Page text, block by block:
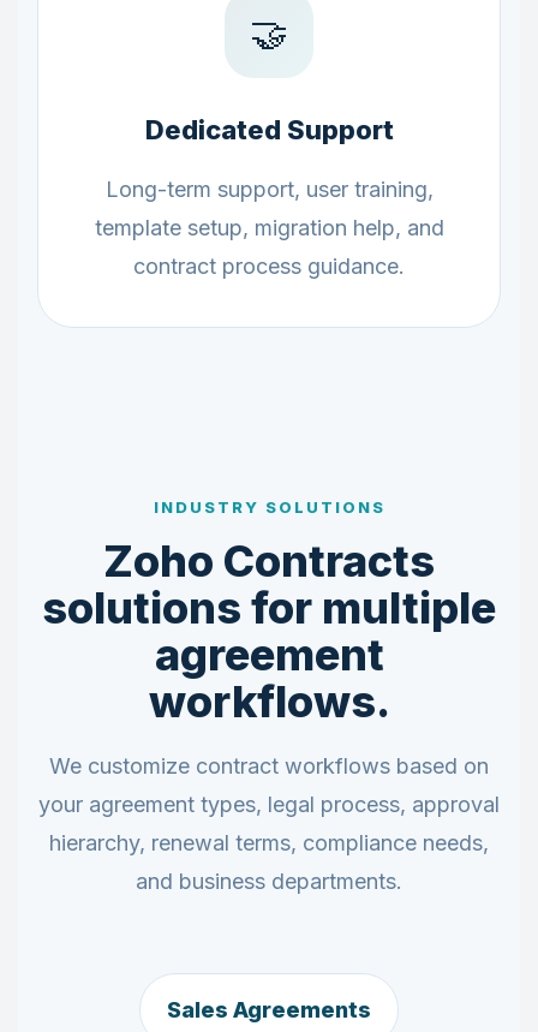
🤝
Dedicated Support
Long-term support, user training,
template setup, migration help, and
contract process guidance.
INDUSTRY SOLUTIONS
Zoho Contracts
solutions for multiple
agreement
workflows.
We customize contract workflows based on
your agreement types, legal process, approval
hierarchy, renewal terms, compliance needs,
and business departments.
Sales Agreements